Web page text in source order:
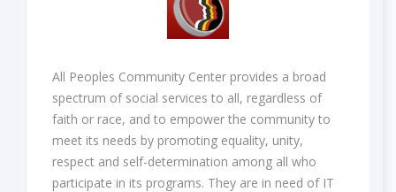
All Peoples Community Center provides a broad
spectrum of social services to all, regardless of
faith or race, and to empower the community to
meet its needs by promoting equality, unity,
respect and self-determination among all who
participate in its programs. They are in need of IT